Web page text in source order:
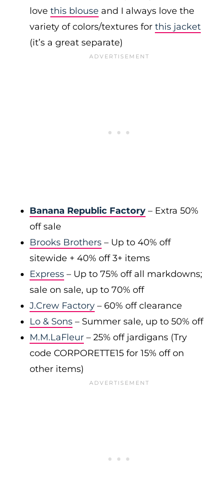
love this blouse and I always love the
variety of colors/textures for this jacket
(it’s a great separate)
Banana Republic Factory – Extra 50%
off sale
Brooks Brothers – Up to 40% off
sitewide + 40% off 3+ items
Express – Up to 75% off all markdowns;
sale on sale, up to 70% off
J.Crew Factory – 60% off clearance
Lo & Sons – Summer sale, up to 50% off
M.M.LaFleur – 25% off jardigans (Try
code CORPORETTE15 for 15% off on
other items)